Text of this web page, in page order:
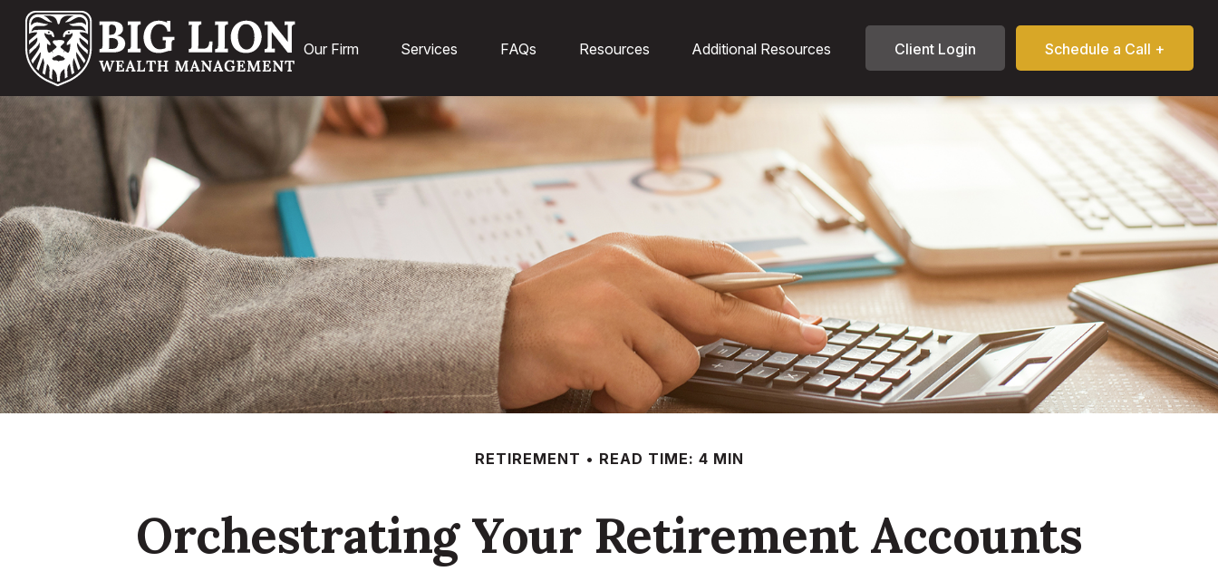
Our Firm Services FAQs Resources Additional Resources Client Login Schedule a Call +
RETIREMENT READ TIME: 4 MIN
Orchestrating Your Retirement Accounts